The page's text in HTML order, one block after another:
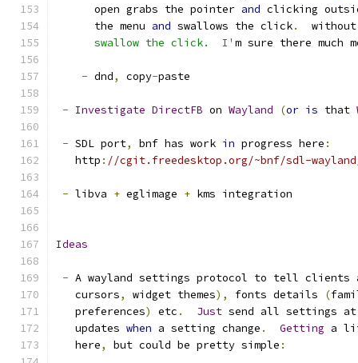
      open grabs the pointer
and clicking
      the menu
and swallows the click.
      swallow the click.  I'
m sure there much
- dnd, copy-paste
- Investigate DirectFB on Wayland (or is that
- SDL port, bnf has work in progress here :
   http
: //cgit.freedesktop.org/~bnf/sdl-
- libva + eglimage + kms integration
Ideas
- A wayland settings protocol to tell clients
   cursors
, widget themes), fonts details (
   preferences
) etc . Just send all settings at
   updates
when a setting change . Getting a
   here
, but could be pretty simple :